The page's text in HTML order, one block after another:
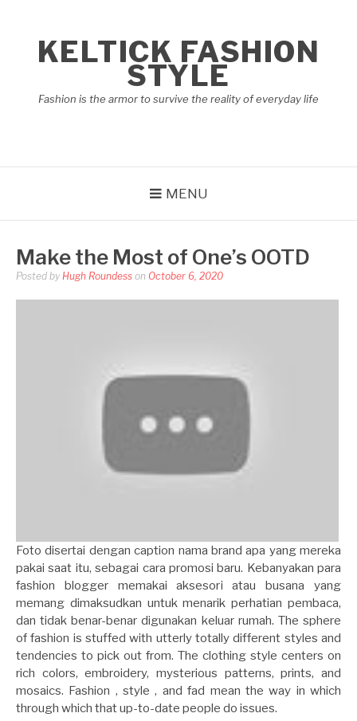
contentKELTICK FASHION
STYLE
Fashion is the armor to survive the reality of everyday life
MENU
Make the Most of One’s OOTD
Posted by Hugh Roundess on October 6, 2020
Foto disertai dengan caption nama brand apa yang mereka
pakai saat itu, sebagai cara promosi baru. Kebanyakan para
fashion blogger memakai aksesori atau busana yang
memang dimaksudkan untuk menarik perhatian pembaca,
dan tidak benar-benar digunakan keluar rumah. The sphere
of fashion is stuffed with utterly totally different styles and
tendencies to pick out from. The clothing style centers on
rich colors, embroidery, mysterious patterns, prints, and
mosaics. Fashion , style , and fad mean the way in which
through which that up-to-date people do issues.